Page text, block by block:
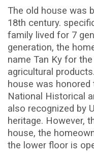
The old house was
18th century.
family lived for 7
generation, the
name Tan Ky for
agricultural
house was
National Historical
also recognized by
heritage. However,
house, the
the lower floor is